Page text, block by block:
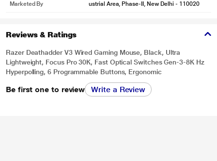
Marketed By
ustrial Area, Phase-II, New Delhi - 110020
Reviews & Ratings
Razer Deathadder V3 Wired Gaming Mouse, Black, Ultra
Lightweight, Focus Pro 30K, Fast Optical Switches Gen-3-8K Hz
Hyperpolling, 6 Programmable Buttons, Ergonomic
Be first one to review Write a Review